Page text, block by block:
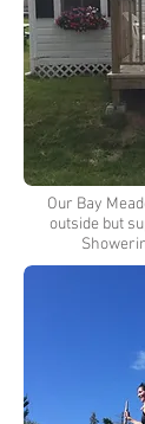
Our Bay
outside but